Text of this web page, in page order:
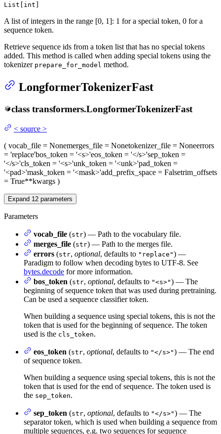
List[int]
A list of integers in the range [0, 1]: 1 for a special token, 0 for a
sequence token.
Retrieve sequence ids from a token list that has no special tokens
added. This method is called when adding special tokens using the
tokenizer prepare_for_model method.
LongformerTokenizerFast
class transformers.LongformerTokenizerFast
< source >
( vocab_file = Nonemerges_file = Nonetokenizer_file = Noneerrors
= 'replace'bos_token = '<s>'eos_token = '</s>'sep_token =
'</s>'cls_token = '<s>'unk_token = '<unk>'pad_token =
'<pad>'mask_token = '<mask>'add_prefix_space = Falsetrim_offsets
= True**kwargs )
Expand 12 parameters
Parameters
vocab_file (str) — Path to the vocabulary file.
merges_file (str) — Path to the merges file.
errors (str, optional, defaults to "replace") —
Paradigm to follow when decoding bytes to UTF-8. See
bytes.decode for more information.
bos_token (str, optional, defaults to "<s>") — The
beginning of sequence token that was used during pretraining.
Can be used a sequence classifier token.
When building a sequence using special tokens, this is not the
token that is used for the beginning of sequence. The token
used is the cls_token.
eos_token (str, optional, defaults to "</s>") — The end
of sequence token.
When building a sequence using special tokens, this is not the
token that is used for the end of sequence. The token used is
the sep_token.
sep_token (str, optional, defaults to "</s>") — The
separator token, which is used when building a sequence from
multiple sequences, e.g. two sequences for sequence